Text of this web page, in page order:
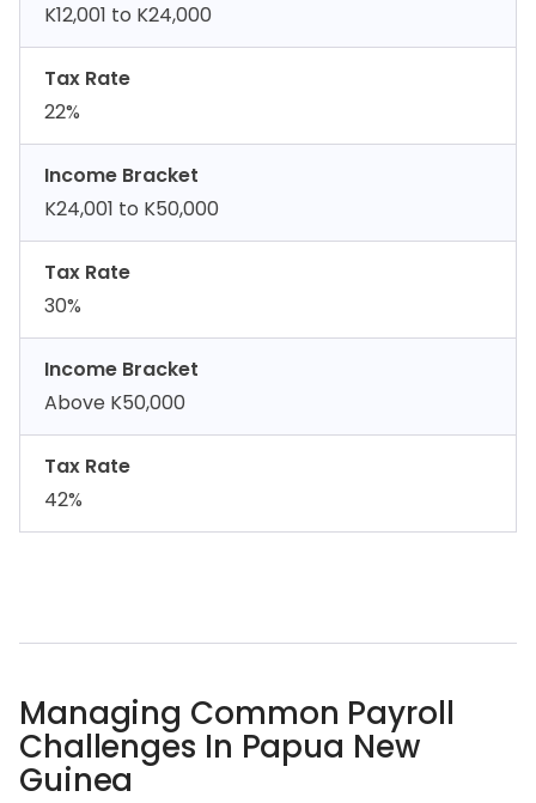
K12,001 to K24,000
Tax Rate
22%
Income Bracket
K24,001 to K50,000
Tax Rate
30%
Income Bracket
Above K50,000
Tax Rate
42%
Managing Common Payroll
Challenges In Papua New
Guinea